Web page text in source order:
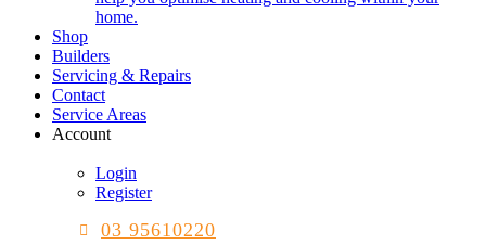
home.
Shop
Builders
Servicing & Repairs
Contact
Service Areas
Account
Login
Register
03 95610220